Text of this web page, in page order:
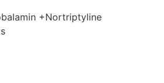
+Nortriptyline